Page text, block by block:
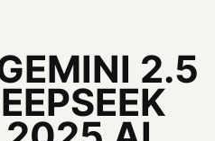
2.5